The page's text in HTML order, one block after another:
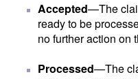
Accepted—The
ready to be
no further action on
Processed—The